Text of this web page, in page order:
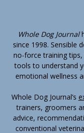
Whole Dog Journal
since 1998. Sensible
no-force training
tools to understand
emotional wellness
Whole Dog Journal’s
trainers, groomers
advice,
conventional